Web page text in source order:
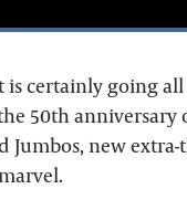
is certainly going
50th anniversary
Jumbos, new